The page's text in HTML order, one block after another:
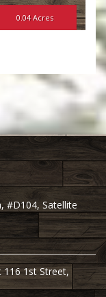
0.04 Acres
#D104, Satellite
116 1st Street,